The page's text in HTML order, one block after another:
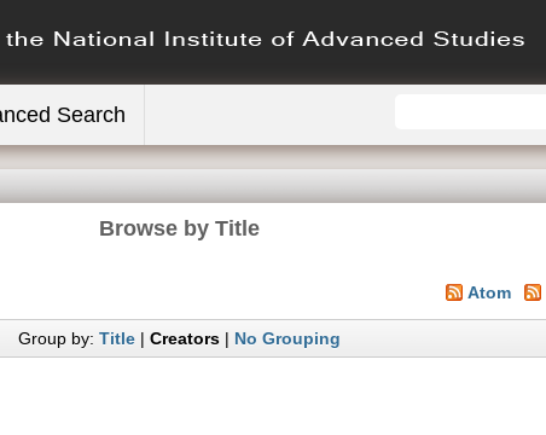
Search
Browse by Title
Atom
Group by: Title| Creators| No Grouping